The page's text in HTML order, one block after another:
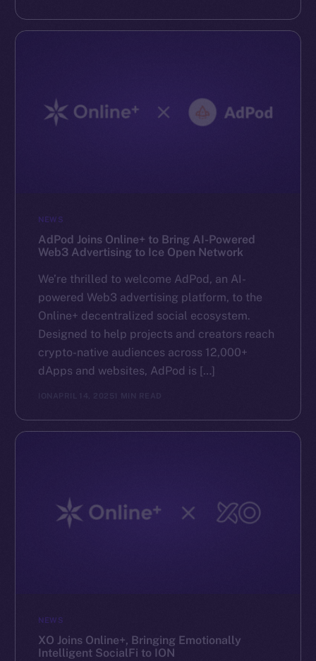
NEWS
AdPod Joins Online+ to Bring AI-Powered
Web3 Advertising to Ice Open Network
We’re thrilled to welcome AdPod, an AI-
powered Web3 advertising platform, to the
Online+ decentralized social ecosystem.
Designed to help projects and creators reach
crypto-native audiences across 12,000+
dApps and websites, AdPod is […]
ION APRIL 14, 2025 1 MIN READ
NEWS
XO Joins Online+, Bringing Emotionally
Intelligent SocialFi to ION